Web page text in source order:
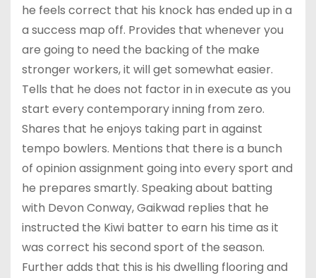
he feels correct that his knock has ended up in a
a success map off. Provides that whenever you
are going to need the backing of the make
stronger workers, it will get somewhat easier.
Tells that he does not factor in in execute as you
start every contemporary inning from zero.
Shares that he enjoys taking part in against
tempo bowlers. Mentions that there is a bunch
of opinion assignment going into every sport and
he prepares smartly. Speaking about batting
with Devon Conway, Gaikwad replies that he
instructed the Kiwi batter to earn his time as it
was correct his second sport of the season.
Further adds that this is his dwelling flooring and